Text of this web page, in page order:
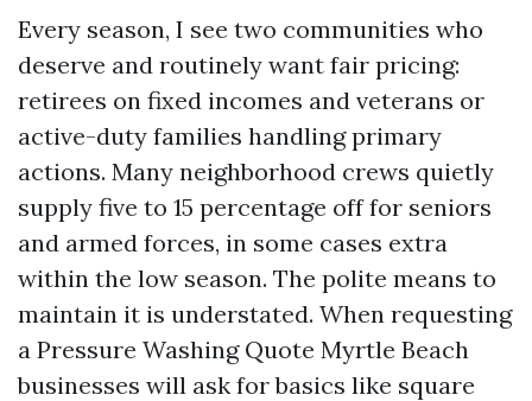
Every season, I see two communities who
deserve and routinely want fair pricing:
retirees on fixed incomes and veterans or
active-duty families handling primary
actions. Many neighborhood crews quietly
supply five to 15 percentage off for seniors
and armed forces, in some cases extra
within the low season. The polite means to
maintain it is understated. When requesting
a Pressure Washing Quote Myrtle Beach
businesses will ask for basics like square